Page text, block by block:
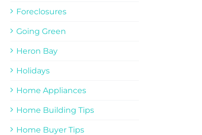
Foreclosures
Going Green
Heron Bay
Holidays
Home Appliances
Home Building Tips
Home Buyer Tips